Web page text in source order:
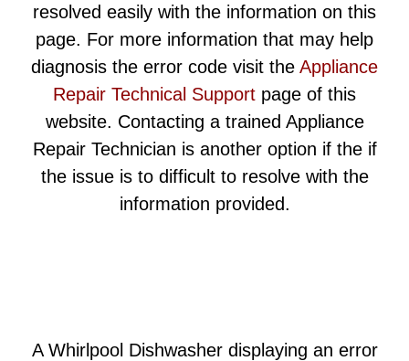
resolved easily with the information on this
page. For more information that may help
diagnosis the error code visit the Appliance
Repair Technical Support page of this
website. Contacting a trained Appliance
Repair Technician is another option if the if
the issue is to difficult to resolve with the
information provided.
A Whirlpool Dishwasher displaying an error